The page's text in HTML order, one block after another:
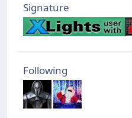
Signature
Following